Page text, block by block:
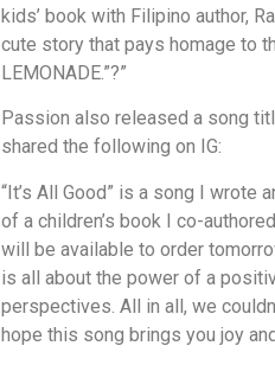
kids’ book with Filipino author,
cute story that pays homage to
LEMONADE.”?”
Passion also released a song
shared the following on IG:
“It’s All Good” is a song I wrote
of a children’s book I co-
will be available to order
is all about the power of a
perspectives. All in all, we
hope this song brings you joy